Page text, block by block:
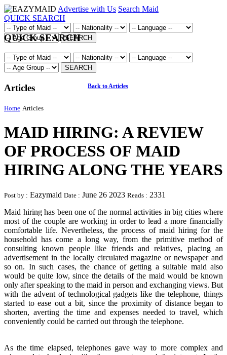
Advertise with Us Search Maid
QUICK SEARCH
SEARCH
QUICK SEARCH
SEARCH
Articles Back to Articles
Home Articles
MAID HIRING: A REVIEW
OF PROCESS OF MAID
HIRING ALONG THE YEARS
Post by : Eazymaid Date : June 26 2023 Reads : 2331
Maid hiring has been one of the normal activities in big cities where
most of the couple are working in order to lead a more financially
comfortable life. Nevertheless, the process of maid hiring for the
household has come a long way, from the primitive method of
consulting known people like friends and relatives, placing an
advertisement in the locally circulated magazine or newspaper and
so on. In such cases, the chance of getting a suitable maid also
would be quite low, since the details of the maid would be known
only after speaking to the maid in person and exchanging views. But
with the advent of technological gadgets like the telephone, things
started to ease out a bit, since the proximity of distance began to
shorten, averting the time and expenses needed to travel, which
conveniently could be carried out through the telephone.
As the time elapsed, telephones gave way to more complex and